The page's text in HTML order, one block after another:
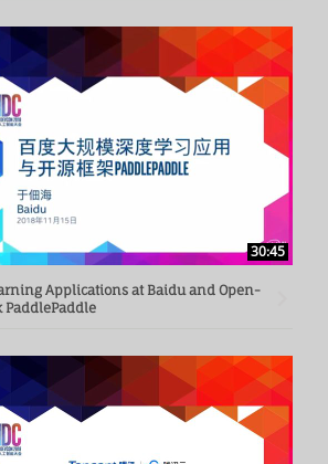
30:45
Applications at Baidu and Open-
PaddlePaddle